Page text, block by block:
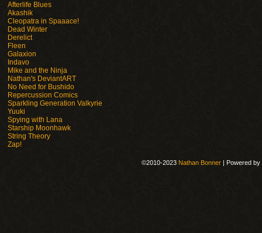
Afterlife Blues
Akashik
Cleopatra in Spaaace!
Dead Winter
Derelict
Fleen
Galaxion
Indavo
Mike and the Ninja
Nathan's DeviantART
No Need for Bushido
Repercussion Comics
Sparkling Generation Valkyrie
Yuuki
Spying with Lana
Starship Moonhawk
String Theory
Zap!
©2010-2023 Nathan Bonner | Powered by